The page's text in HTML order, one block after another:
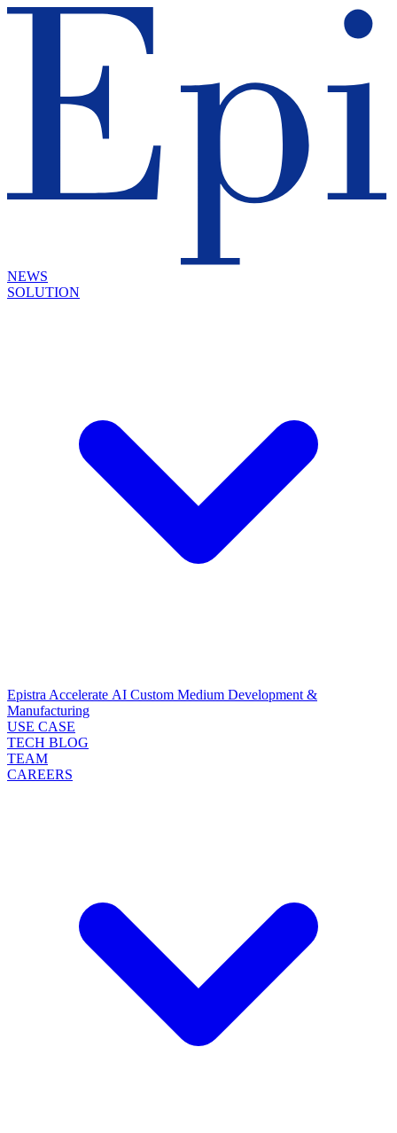
NEWS
SOLUTION
Epistra Accelerate AI Custom Medium Development &
Manufacturing
USE CASE
TECH BLOG
TEAM
CAREERS